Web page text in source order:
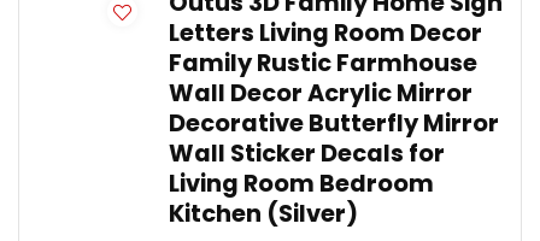
Letters Living Room Decor
Family Rustic Farmhouse
Wall Decor Acrylic Mirror
Decorative Butterfly Mirror
Wall Sticker Decals for
Living Room Bedroom
Kitchen (Silver)